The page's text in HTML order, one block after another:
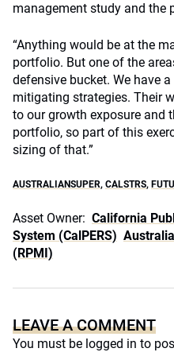
management study and the
“Anything would be at the
portfolio. But one of the
defensive bucket. We have
mitigating strategies. Their
to our growth exposure and
portfolio, so part of this
sizing of that.”
AUSTRALIANSUPER, CALSTRS,
Asset Owner: California
System (CalPERS)
(RPMI)
LEAVE A COMMENT
You must be logged in to